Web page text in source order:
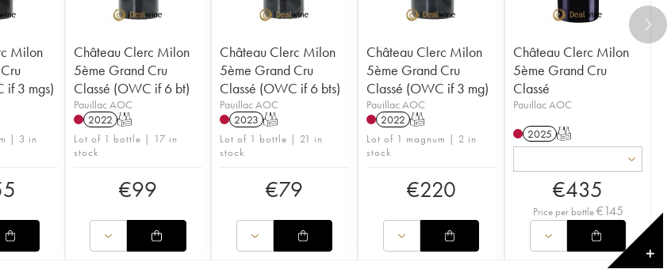
Milon
if 3 mgs)
| 3 in
Château Clerc Milon
5ème Grand Cru
Classé (OWC if 6 bt)
Pauillac AOC
2022 T
Lot of 1 bottle | 17 in
stock
€99
Château Clerc Milon
5ème Grand Cru
Classé (OWC if 6 bts)
Pauillac AOC
2023 T
Lot of 1 bottle | 21 in
stock
€79
Château Clerc Milon
5ème Grand Cru
Classé (OWC if 3 mg)
Pauillac AOC
2022 T
Lot of 1 magnum | 2 in
stock
€220
Château Clerc Milon
5ème Grand Cru
Classé
Pauillac AOC
2025 T
€435
Price per bottle €145
✕